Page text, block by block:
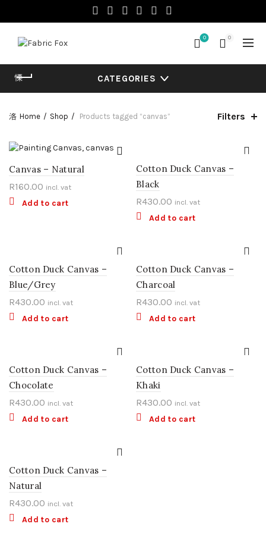
0 0
CATEGORIES
Home Shop Products tagged “canvas” Filters
Canvas – Natural
R160.00 incl. vat
Add to cart
Cotton Duck Canvas –
Black
R430.00 incl. vat
Add to cart
Cotton Duck Canvas –
Blue/Grey
R430.00 incl. vat
Add to cart
Cotton Duck Canvas –
Charcoal
R430.00 incl. vat
Add to cart
Cotton Duck Canvas –
Chocolate
R430.00 incl. vat
Add to cart
Cotton Duck Canvas –
Khaki
R430.00 incl. vat
Add to cart
Cotton Duck Canvas –
Natural
R430.00 incl. vat
Add to cart